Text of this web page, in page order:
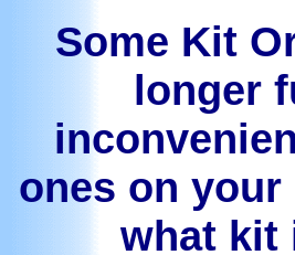
Some Kit
longer
ones on
what kit